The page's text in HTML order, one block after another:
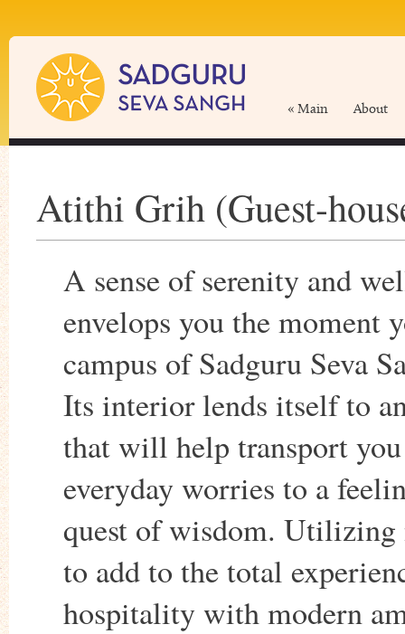
« Main About
Atithi Grih (Guest-
A sense of serenity and
envelops you the moment
campus of Sadguru Seva
Its interior lends itself to
that will help transport
everyday worries to a
quest of wisdom. Utilizing
to add to the total
hospitality with modern